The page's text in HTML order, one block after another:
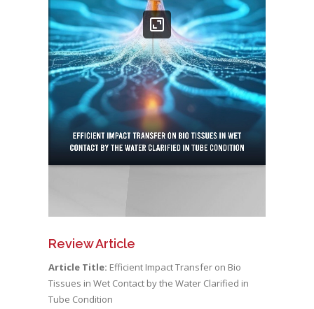
Review Article
Article Title: Efficient Impact Transfer on Bio
Tissues in Wet Contact by the Water Clarified in
Tube Condition